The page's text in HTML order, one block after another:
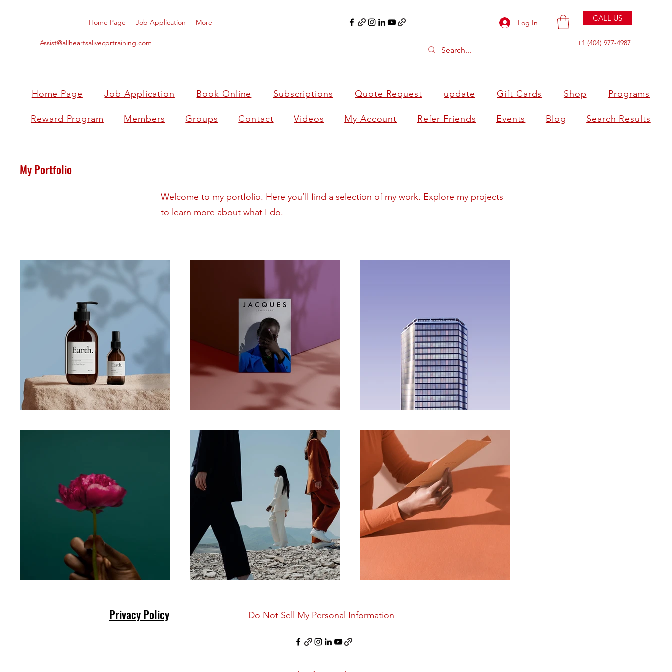
Home Page Job Application More Log In CALL US
Assist@allheartsalivecprtraining.com +1 (404) 977-4987
Home Page Job Application Book Online Subscriptions Quote Request update Gift Cards Shop Programs
Reward Program Members Groups Contact Videos My Account Refer Friends Events Blog Search Results
My Portfolio
Welcome to my portfolio. Here you’ll find a selection of my work. Explore my projects
to learn more about what I do.
Privacy Policy Do Not Sell My Personal Information